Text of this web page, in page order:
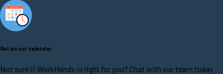
Get on our calendar
Not sure if WorkHands is right for you? Chat with our team today